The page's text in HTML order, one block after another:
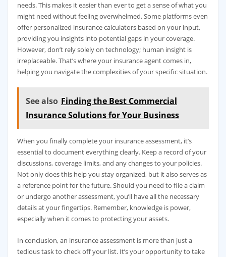
needs. This makes it easier than ever to get a sense of what you
might need without feeling overwhelmed. Some platforms even
offer personalized insurance calculators based on your input,
providing you insights into potential gaps in your coverage.
However, don’t rely solely on technology; human insight is
irreplaceable. That’s where your insurance agent comes in,
helping you navigate the complexities of your specific situation.
See also Finding the Best Commercial
Insurance Solutions for Your Business
When you finally complete your insurance assessment, it’s
essential to document everything clearly. Keep a record of your
discussions, coverage limits, and any changes to your policies.
Not only does this help you stay organized, but it also serves as
a reference point for the future. Should you need to file a claim
or undergo another assessment, you’ll have all the necessary
details at your fingertips. Remember, knowledge is power,
especially when it comes to protecting your assets.
In conclusion, an insurance assessment is more than just a
tedious task to check off your list. It’s your opportunity to take